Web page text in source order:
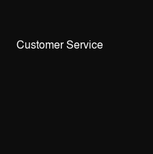
Customer Service